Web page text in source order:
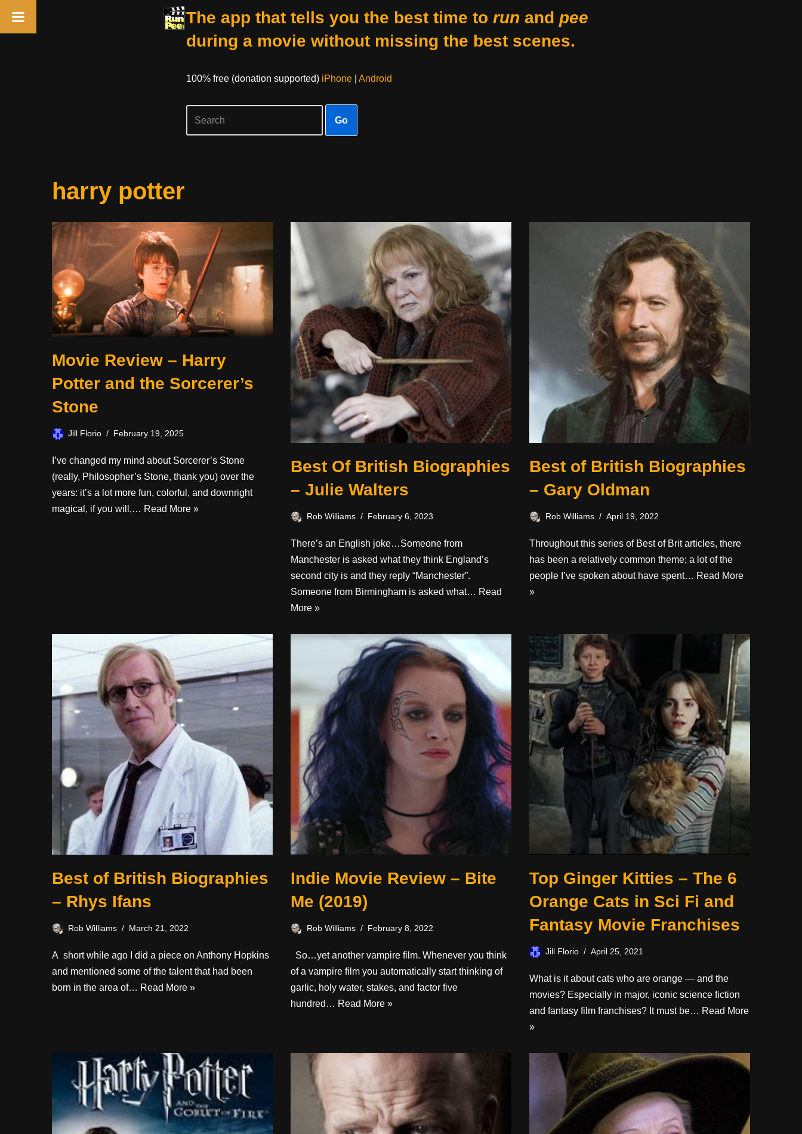
The app that tells you the best time to run and pee
during a movie without missing the best scenes.
100% free (donation supported) iPhone| Android
Go
harry potter
Movie Review – Harry
Potter and the Sorcerer’s
Stone
Jill Florio February 19, 2025
I’ve changed my mind about Sorcerer’s Stone
(really, Philosopher’s Stone, thank you) over the
years: it’s a lot more fun, colorful, and downright
magical, if you will,… Read More »
Best Of British Biographies
– Julie Walters
Rob Williams February 6, 2023
There’s an English joke…Someone from
Manchester is asked what they think England’s
second city is and they reply “Manchester”.
Someone from Birmingham is asked what… Read
More »
Best of British Biographies
– Gary Oldman
Rob Williams April 19, 2022
Throughout this series of Best of Brit articles, there
has been a relatively common theme; a lot of the
people I’ve spoken about have spent… Read More
»
Best of British Biographies
– Rhys Ifans
Rob Williams March 21, 2022
A short while ago I did a piece on Anthony Hopkins
and mentioned some of the talent that had been
born in the area of… Read More »
Indie Movie Review – Bite
Me (2019)
Rob Williams February 8, 2022
So…yet another vampire film. Whenever you think
of a vampire film you automatically start thinking of
garlic, holy water, stakes, and factor five
hundred… Read More »
Top Ginger Kitties – The 6
Orange Cats in Sci Fi and
Fantasy Movie Franchises
Jill Florio April 25, 2021
What is it about cats who are orange — and the
movies? Especially in major, iconic science fiction
and fantasy film franchises? It must be… Read More
»